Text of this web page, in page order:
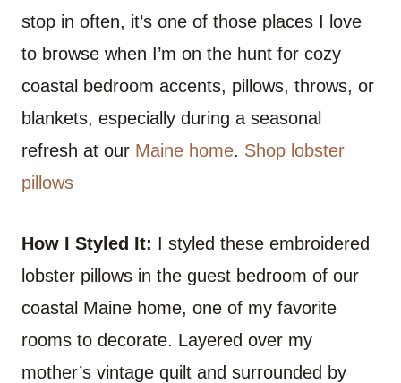
stop in often, it’s one of those places I love
to browse when I’m on the hunt for cozy
coastal bedroom accents, pillows, throws, or
blankets, especially during a seasonal
refresh at our Maine home. Shop lobster
pillows
How I Styled It: I styled these embroidered
lobster pillows in the guest bedroom of our
coastal Maine home, one of my favorite
rooms to decorate. Layered over my
mother’s vintage quilt and surrounded by